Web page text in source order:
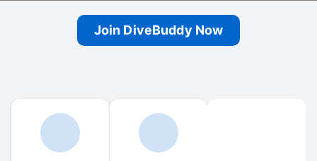
Join DiveBuddy Now